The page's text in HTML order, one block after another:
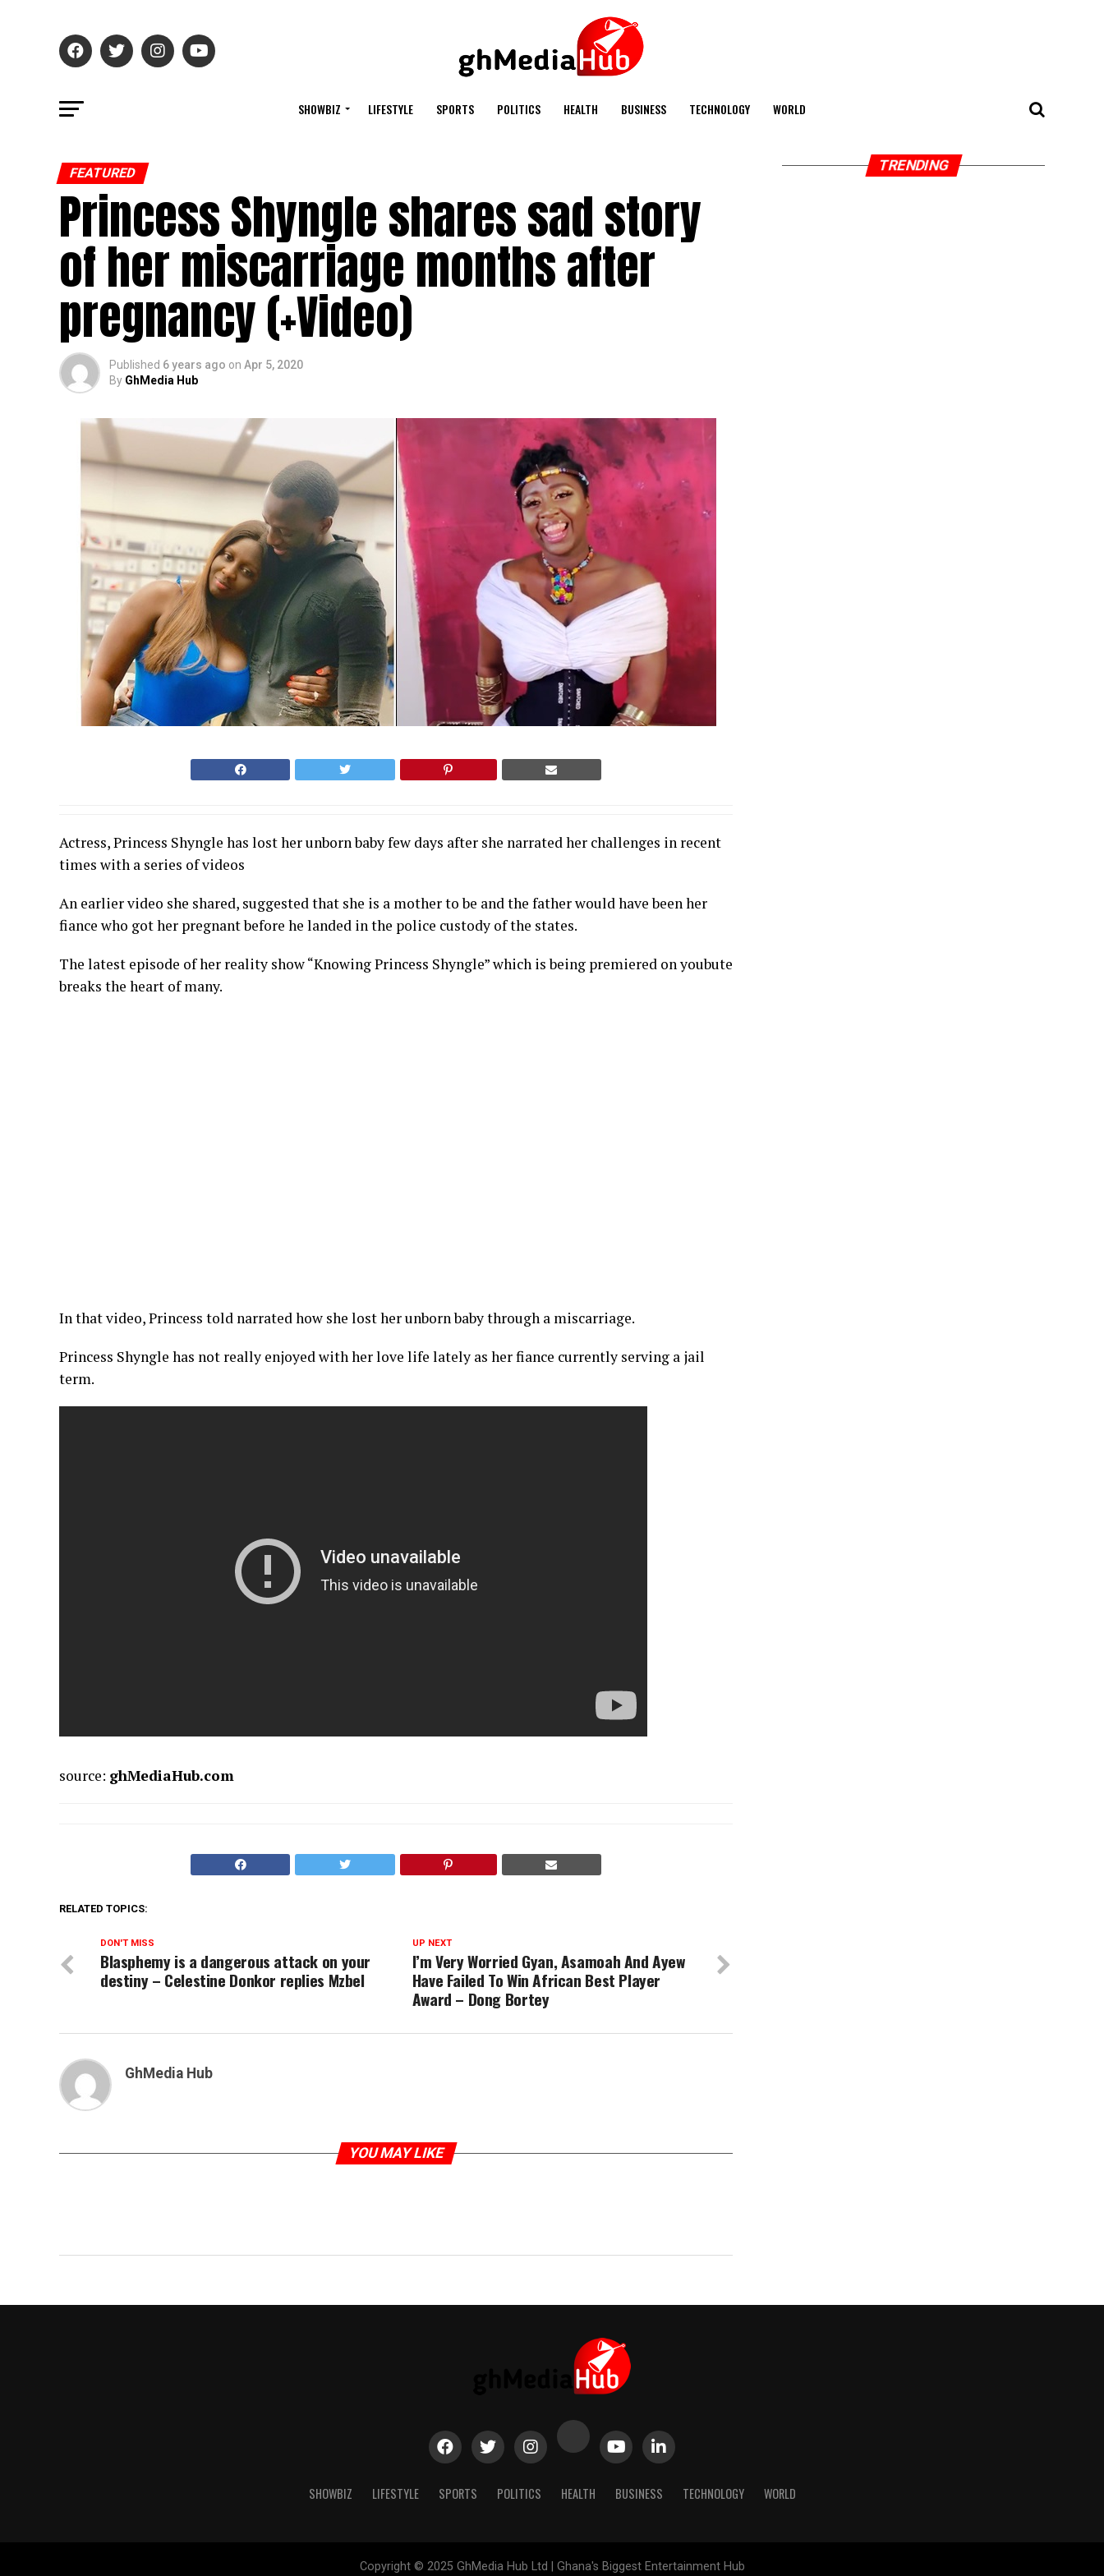
SHOWBIZ LIFESTYLE SPORTS POLITICS HEALTH BUSINESS TECHNOLOGY WORLD
FEATURED
Princess Shyngle shares sad story
of her miscarriage months after
pregnancy (+Video)
Published 6 years ago on Apr 5, 2020
By GhMedia Hub
Actress, Princess Shyngle has lost her unborn baby few days after she narrated her challenges in recent
times with a series of videos
An earlier video she shared, suggested that she is a mother to be and the father would have been her
fiance who got her pregnant before he landed in the police custody of the states.
The latest episode of her reality show “Knowing Princess Shyngle” which is being premiered on youbute
breaks the heart of many.
In that video, Princess told narrated how she lost her unborn baby through a miscarriage.
Princess Shyngle has not really enjoyed with her love life lately as her fiance currently serving a jail
term.
source: ghMediaHub.com
RELATED TOPICS:
UP NEXT
I’m Very Worried Gyan, Asamoah And Ayew
Have Failed To Win African Best Player
Award – Dong Bortey
DON'T MISS
Blasphemy is a dangerous attack on your
destiny – Celestine Donkor replies Mzbel
GhMedia Hub
YOU MAY LIKE
TRENDING
SHOWBIZ LIFESTYLE SPORTS POLITICS HEALTH BUSINESS TECHNOLOGY WORLD
Copyright © 2025 GhMedia Hub Ltd | Ghana's Biggest Entertainment Hub